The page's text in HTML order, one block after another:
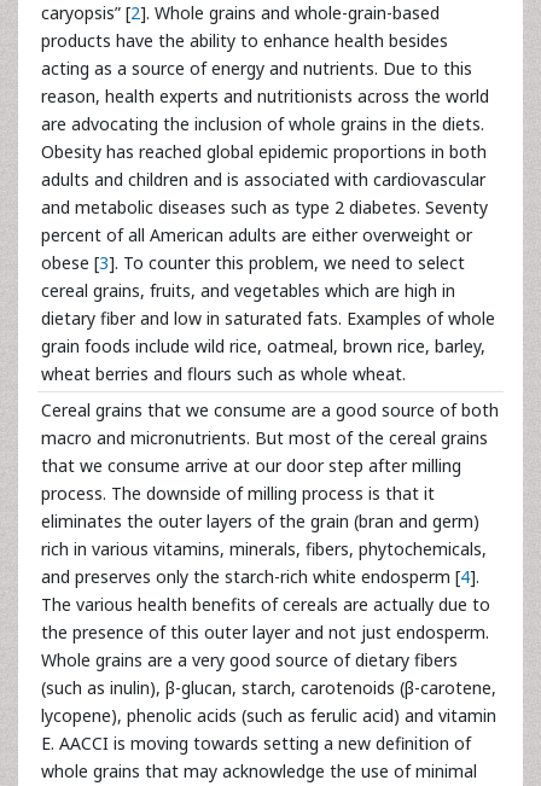
caryopsis” [2]. Whole grains and whole-grain-based
products have the ability to enhance health besides
acting as a source of energy and nutrients. Due to this
reason, health experts and nutritionists across the world
are advocating the inclusion of whole grains in the diets.
Obesity has reached global epidemic proportions in both
adults and children and is associated with cardiovascular
and metabolic diseases such as type 2 diabetes. Seventy
percent of all American adults are either overweight or
obese [3]. To counter this problem, we need to select
cereal grains, fruits, and vegetables which are high in
dietary fiber and low in saturated fats. Examples of whole
grain foods include wild rice, oatmeal, brown rice, barley,
wheat berries and flours such as whole wheat.
Cereal grains that we consume are a good source of both
macro and micronutrients. But most of the cereal grains
that we consume arrive at our door step after milling
process. The downside of milling process is that it
eliminates the outer layers of the grain (bran and germ)
rich in various vitamins, minerals, fibers, phytochemicals,
and preserves only the starch-rich white endosperm [4].
The various health benefits of cereals are actually due to
the presence of this outer layer and not just endosperm.
Whole grains are a very good source of dietary fibers
(such as inulin), β-glucan, starch, carotenoids (β-carotene,
lycopene), phenolic acids (such as ferulic acid) and vitamin
E. AACCI is moving towards setting a new definition of
whole grains that may acknowledge the use of minimal